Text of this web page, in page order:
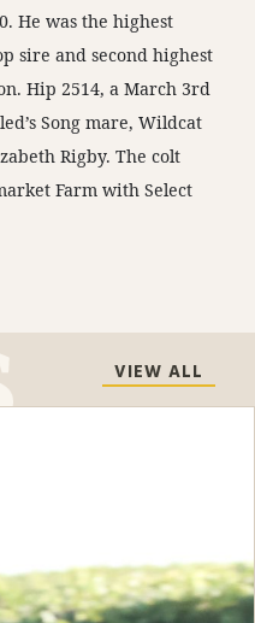
He was the highest
sire and second highest
Hip 2514, a March 3rd
Song mare, Wildcat
Rigby. The colt
Farm with Select
VIEW ALL